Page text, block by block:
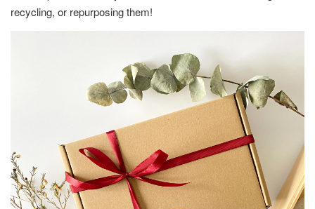
recycling, or repurposing them!